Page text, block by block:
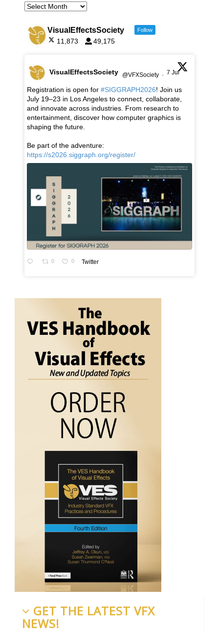
VisualEffectsSociety Follow
11,873 49,175
VisualEffectsSociety @VFXSociety · 7 Jul
Registration is open for #SIGGRAPH2026! Join us
July 19–23 in Los Angeles to connect, collaborate,
and innovate across industries. From research to
entertainment, discover how computer graphics is
shaping the future.
Be part of the adventure:
https://s2026.siggraph.org/register/
0 0 Twitter
GET THE LATEST VFX
NEWS!